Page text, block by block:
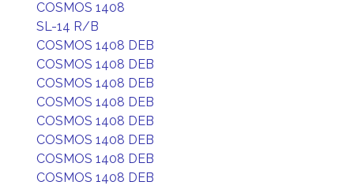
COSMOS 1408
SL-14 R/B
COSMOS 1408 DEB
COSMOS 1408 DEB
COSMOS 1408 DEB
COSMOS 1408 DEB
COSMOS 1408 DEB
COSMOS 1408 DEB
COSMOS 1408 DEB
COSMOS 1408 DEB